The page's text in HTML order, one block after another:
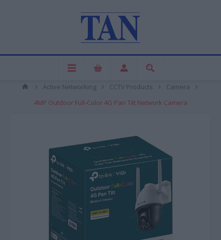
Active Networking CCTV Products
Camera
4MP Outdoor Full-Color 4G Pan Tilt Network Camera